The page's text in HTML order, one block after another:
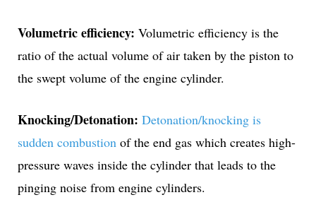
Volumetric efficiency: Volumetric efficiency is the
ratio of the actual volume of air taken by the piston to
the swept volume of the engine cylinder.
Knocking/Detonation: Detonation/knocking is
sudden combustion of the end gas which creates high-
pressure waves inside the cylinder that leads to the
pinging noise from engine cylinders.